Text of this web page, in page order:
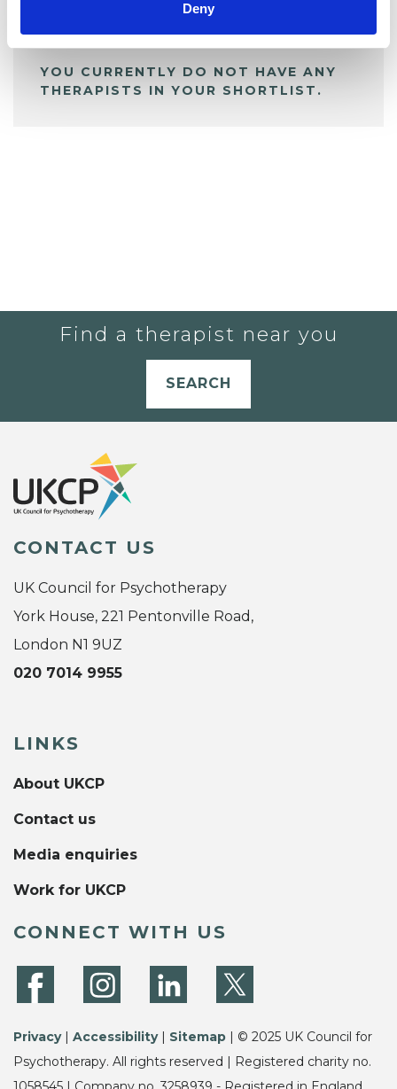
Deny
YOU CURRENTLY DO NOT HAVE ANY
THERAPISTS IN YOUR SHORTLIST.
Find a therapist near you
SEARCH
CONTACT US
UK Council for Psychotherapy
York House, 221 Pentonville Road,
London N1 9UZ
020 7014 9955
LINKS
About UKCP
Contact us
Media enquiries
Work for UKCP
CONNECT WITH US
Privacy| Accessibility| Sitemap | © 2025 UK Council for
Psychotherapy. All rights reserved | Registered charity no.